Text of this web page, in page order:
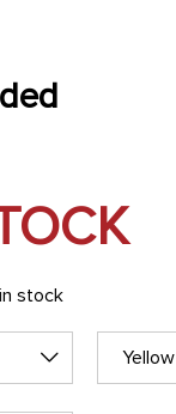
stock
Yellow